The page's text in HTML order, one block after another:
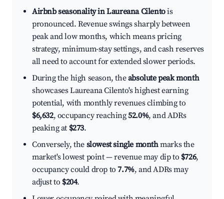
Airbnb seasonality in Laureana Cilentois
pronounced. Revenue swings sharply between
peak and low months, which means pricing
strategy, minimum-stay settings, and cash reserves
all need to account for extended slower periods.
During the high season, theabsolute peak month
showcases Laureana Cilento's highest earning
potential, with monthly revenues climbing to
$6,632, occupancy reaching52.0%, and ADRs
peaking at $273.
Conversely, the slowest single monthmarks the
market's lowest point — revenue may dip to $726,
occupancy could drop to7.7%, and ADRs may
adjust to $204.